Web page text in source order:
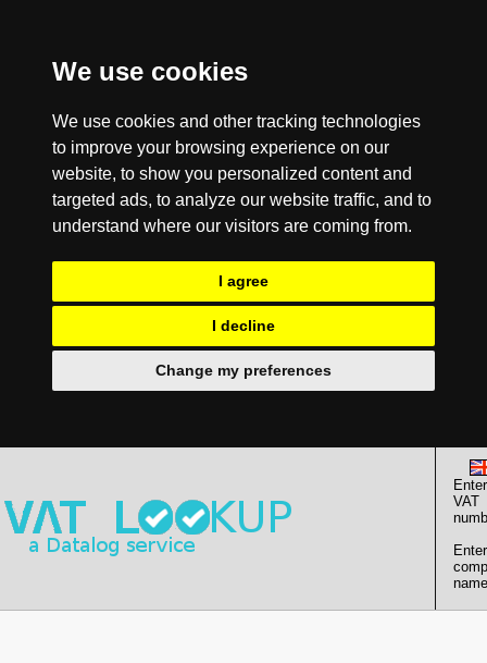
We use cookies
We use cookies and other tracking technologies
to improve your browsing experience on our
website, to show you personalized content and
targeted ads, to analyze our website traffic, and to
understand where our visitors are coming from.
I agree
I decline
Change my preferences
Enter
VAT
Enter